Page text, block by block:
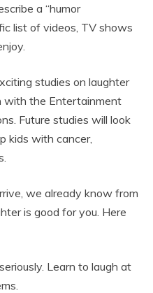
a “humor
list of videos, TV shows
studies on laughter
with the Entertainment
Future studies will look
kids with cancer,
we already know from
is good for you. Here
Learn to laugh at